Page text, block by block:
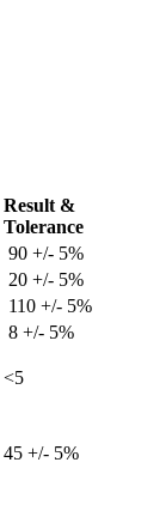
Result &
Tolerance
90 +/- 5%
20 +/- 5%
110 +/- 5%
8 +/- 5%
<5
45 +/- 5%